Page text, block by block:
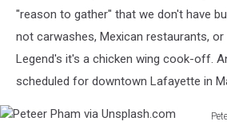
"reason to gather" that we don't have
not carwashes, Mexican restaurants,
Legend's it's a chicken wing cook-off.
scheduled for downtown Lafayette in